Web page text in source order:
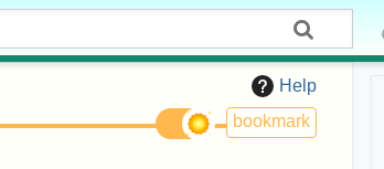
Help
bookmark